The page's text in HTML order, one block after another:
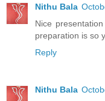
Nithu Bala
Nice
preparation is so
Reply
Nithu Bala